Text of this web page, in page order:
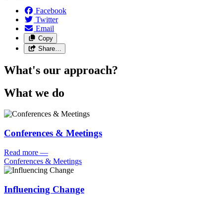
Facebook
Twitter
Email
Copy
Share…
What's our approach?
What we do
Conferences & Meetings
Read more —
Conferences & Meetings
Influencing Change